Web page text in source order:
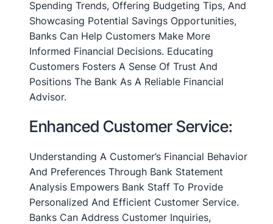
Spending Trends, Offering Budgeting Tips, And
Showcasing Potential Savings Opportunities,
Banks Can Help Customers Make More
Informed Financial Decisions. Educating
Customers Fosters A Sense Of Trust And
Positions The Bank As A Reliable Financial
Advisor.
Enhanced Customer Service:
Understanding A Customer’s Financial Behavior
And Preferences Through Bank Statement
Analysis Empowers Bank Staff To Provide
Personalized And Efficient Customer Service.
Banks Can Address Customer Inquiries,